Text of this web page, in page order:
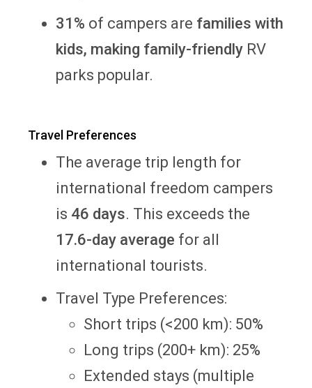
31% of campers are families with
kids, making family-friendly RV
parks popular.
Travel Preferences
The average trip length for
international freedom campers
is 46 days. This exceeds the
17.6-day average for all
international tourists.
Travel Type Preferences:
Short trips (<200 km): 50%
Long trips (200+ km): 25%
Extended stays (multiple